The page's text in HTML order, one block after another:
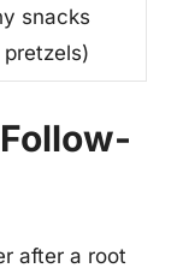
snacks
after a root